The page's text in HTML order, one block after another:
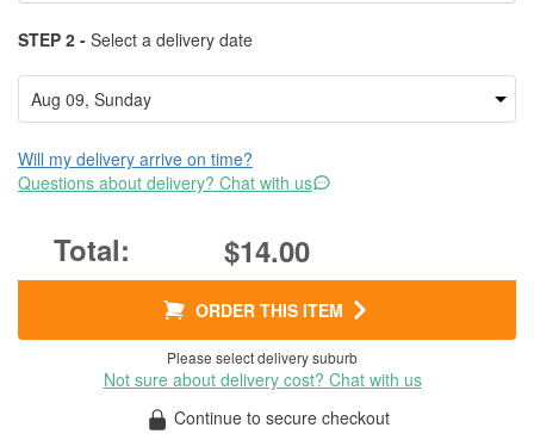
STEP 2 - Select a delivery date
Will my delivery arrive on time?
Questions about delivery? Chat with us
$14.00
ORDER THIS ITEM
Please select delivery suburb
Not sure about delivery cost? Chat with us
Continue to secure checkout